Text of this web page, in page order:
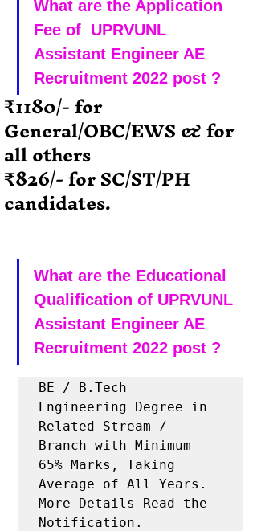
What are the Application
Fee of  UPRVUNL
Assistant Engineer AE
Recruitment 2022 post ?
₹1180/- for
General/OBC/EWS & for
all others
₹826/- for SC/ST/PH
candidates.
What are the Educational
Qualification of UPRVUNL
Assistant Engineer AE
Recruitment 2022 post ?
BE / B.Tech
Engineering Degree in
Related Stream /
Branch with Minimum
65% Marks, Taking
Average of All Years.
More Details Read the
Notification.